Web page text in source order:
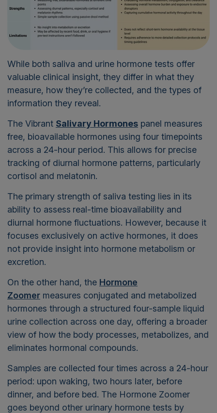
While both saliva and urine hormone tests offer
valuable clinical insight, they differ in what they
measure, how they’re collected, and the types of
information they reveal.
The Vibrant Salivary Hormones panel measures
free, bioavailable hormones using four timepoints
across a 24-hour period. This allows for precise
tracking of diurnal hormone patterns, particularly
cortisol and melatonin.
The primary strength of saliva testing lies in its
ability to assess real-time bioavailability and
diurnal hormone fluctuations. However, because it
focuses exclusively on active hormones, it does
not provide insight into hormone metabolism or
excretion.
On the other hand, the Hormone
Zoomer measures conjugated and metabolized
hormones through a structured four-sample liquid
urine collection across one day, offering a broader
view of how the body processes, metabolizes, and
eliminates hormonal compounds.
Samples are collected four times across a 24-hour
period: upon waking, two hours later, before
dinner, and before bed. The Hormone Zoomer
goes beyond other urinary hormone tests by